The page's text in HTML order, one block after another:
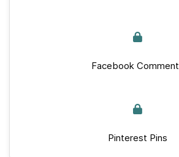
Facebook
Pinterest Pins